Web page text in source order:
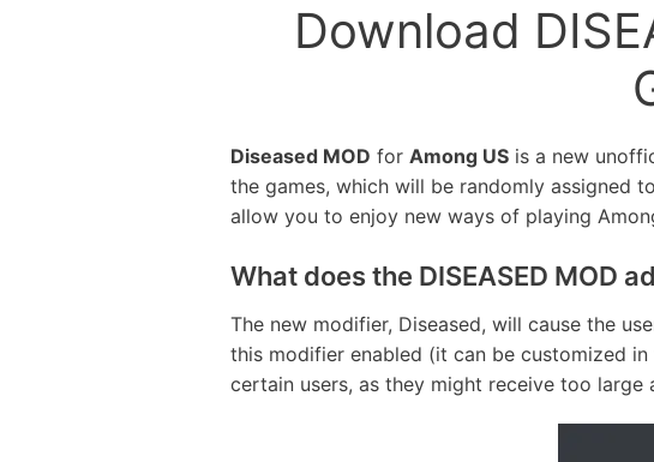
Download
Diseased MOD for Among US is a new
the games, which will be randomly assigned
allow you to enjoy new ways of playing
What does the DISEASED MOD
The new modifier, Diseased, will cause the
this modifier enabled (it can be customized
certain users, as they might receive too large